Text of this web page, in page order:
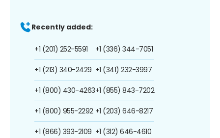
Recently added:
+1 (201) 252-5591
+1 (213) 340-2429
+1 (800) 430-4263
+1 (800) 955-2292
+1 (866) 393-2109
+1 (336) 344-7051
+1 (341) 232-3997
+1 (855) 843-7202
+1 (203) 646-8217
+1 (312) 646-4610